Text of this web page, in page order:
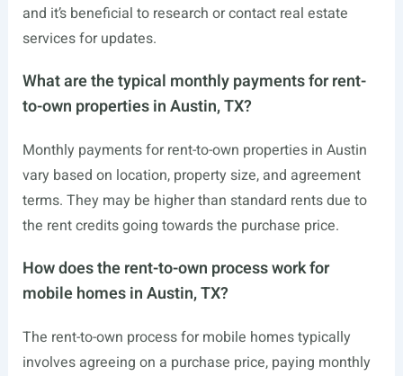
and it’s beneficial to research or contact real estate
services for updates.
What are the typical monthly payments for rent-
to-own properties in Austin, TX?
Monthly payments for rent-to-own properties in Austin
vary based on location, property size, and agreement
terms. They may be higher than standard rents due to
the rent credits going towards the purchase price.
How does the rent-to-own process work for
mobile homes in Austin, TX?
The rent-to-own process for mobile homes typically
involves agreeing on a purchase price, paying monthly